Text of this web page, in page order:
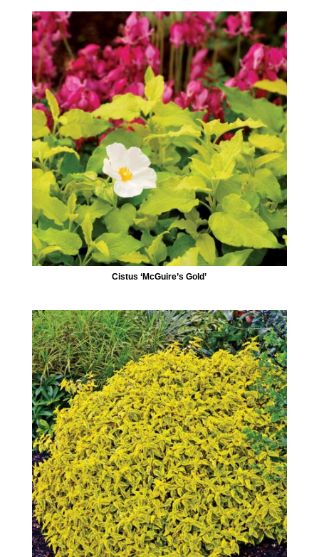
Cistus ‘McGuire’s Gold’